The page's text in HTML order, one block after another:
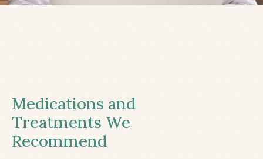
Medications and
Treatments We
Recommend